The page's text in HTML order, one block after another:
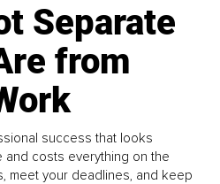
Separate
from
success that looks
and costs everything on the
meet your deadlines, and keep